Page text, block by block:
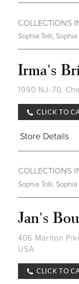
COLLECTIONS
Sophia Tolli,
Irma's
1990 NJ-70,
CLICK TO
Store Details
COLLECTIONS
Sophia Tolli
Jan's
406 Marlton
USA
CLICK TO